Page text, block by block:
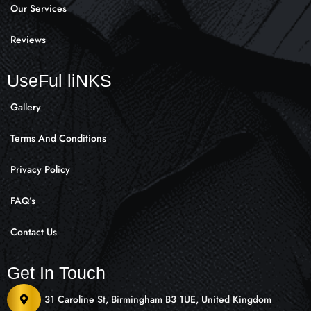
Our Services
Reviews
UseFul liNKS
Gallery
Terms And Conditions
Privacy Policy
FAQ’s
Contact Us
Get In Touch
31 Caroline St, Birmingham B3 1UE, United Kingdom